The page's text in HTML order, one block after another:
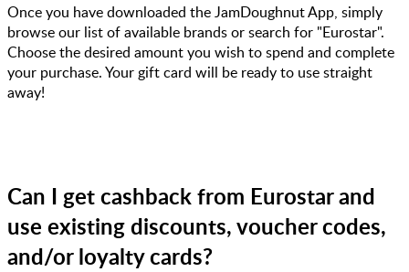
Once you have downloaded the JamDoughnut App, simply
browse our list of available brands or search for "Eurostar".
Choose the desired amount you wish to spend and complete
your purchase. Your gift card will be ready to use straight
away!
Can I get cashback from Eurostar and
use existing discounts, voucher codes,
and/or loyalty cards?